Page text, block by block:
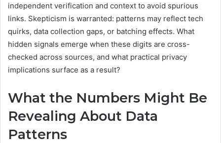
independent verification and context to avoid spurious
links. Skepticism is warranted: patterns may reflect tech
quirks, data collection gaps, or batching effects. What
hidden signals emerge when these digits are cross-
checked across sources, and what practical privacy
implications surface as a result?
What the Numbers Might Be
Revealing About Data
Patterns